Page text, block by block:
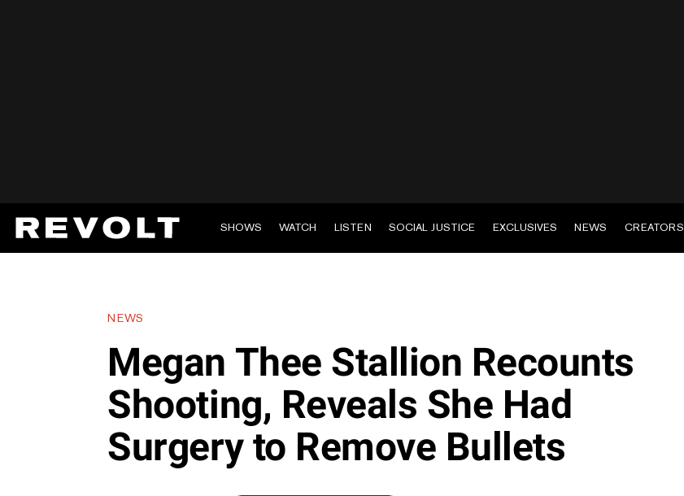
SHOWS WATCH LISTEN SOCIAL JUSTICE EXCLUSIVES NEWS CREATORS
NEWS
Megan Thee Stallion Recounts
Shooting, Reveals She Had
Surgery to Remove Bullets